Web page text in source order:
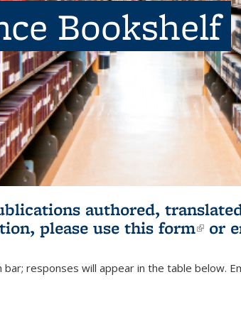
Bookshelf
authored,
please use this form(link
or
bar; responses will appear in the table below.